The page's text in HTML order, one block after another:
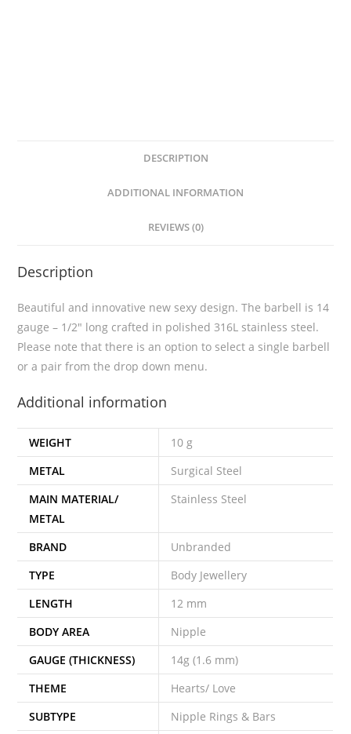
DESCRIPTION
ADDITIONAL INFORMATION
REVIEWS (0)
Description
Beautiful and innovative new sexy design. The barbell is 14
gauge – 1/2″ long crafted in polished 316L stainless steel.
Please note that there is an option to select a single barbell
or a pair from the drop down menu.
Additional information
WEIGHT
10 g
METAL
Surgical Steel
MAIN MATERIAL/
METAL
Stainless Steel
BRAND
Unbranded
TYPE
Body Jewellery
LENGTH
12 mm
BODY AREA
Nipple
GAUGE (THICKNESS)
14g (1.6 mm)
THEME
Hearts/ Love
SUBTYPE
Nipple Rings & Bars